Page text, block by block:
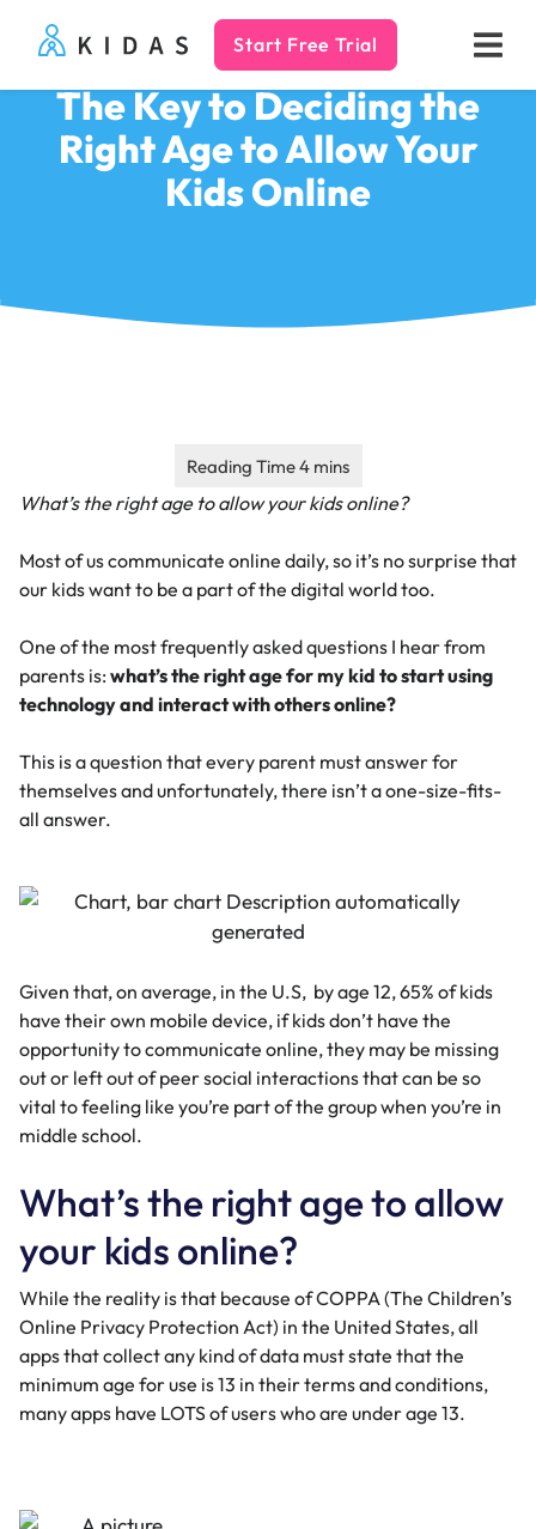
Kidas Start Free Trial
The Key to Deciding the
Right Age to Allow Your
Kids Online
What’s the right age to allow your kids online?
Most of us communicate online daily, so it’s no surprise that
our kids want to be a part of the digital world too.
One of the most frequently asked questions I hear from
parents is: what’s the right age for my kid to start using
technology and interact with others online?
This is a question that every parent must answer for
themselves and unfortunately, there isn’t a one-size-fits-
all answer.
Given that, on average, in the U.S, by age 12,65% of kids
have their own mobile device, if kids don’t have the
opportunity to communicate online, they may be missing
out or left out of peer social interactions that can be so
vital to feeling like you’re part of the group when you’re in
middle school.
What’s the right age to allow
your kids online?
While the reality is that because ofCOPPA (The Children’s
Online Privacy Protection Act) in the United States, all
apps that collect any kind of data must state that the
minimum age for use is 13 in their terms and conditions,
many apps have LOTS of users who are under age 13.